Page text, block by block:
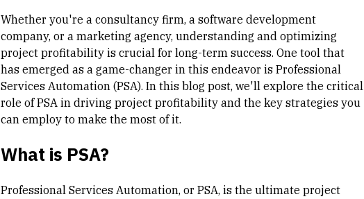
Whether you're a consultancy firm, a software development
company, or a marketing agency, understanding and optimizing
project profitability is crucial for long-term success. One tool that
has emerged as a game-changer in this endeavor is Professional
Services Automation (PSA). In this blog post, we'll explore the critical
role of PSA in driving project profitability and the key strategies you
can employ to make the most of it.
What is PSA?
Professional Services Automation, or PSA, is the ultimate project